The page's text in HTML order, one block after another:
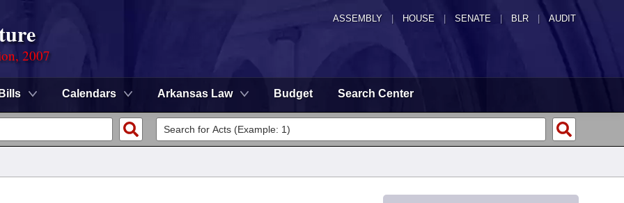
ASSEMBLY HOUSE SENATE | BLR | AUDIT
2007
Bills Calendars Arkansas Law Budget Search Center